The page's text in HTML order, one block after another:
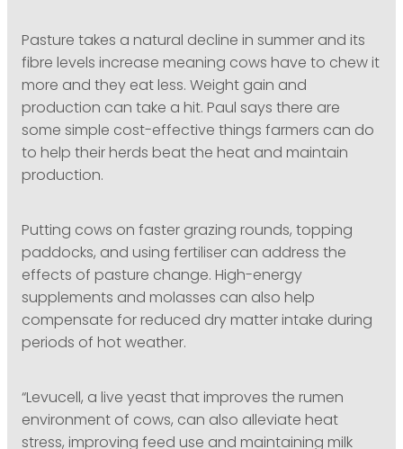
Pasture takes a natural decline in summer and its
fibre levels increase meaning cows have to chew it
more and they eat less. Weight gain and
production can take a hit. Paul says there are
some simple cost-effective things farmers can do
to help their herds beat the heat and maintain
production.
Putting cows on faster grazing rounds, topping
paddocks, and using fertiliser can address the
effects of pasture change. High-energy
supplements and molasses can also help
compensate for reduced dry matter intake during
periods of hot weather.
“Levucell, a live yeast that improves the rumen
environment of cows, can also alleviate heat
stress, improving feed use and maintaining milk